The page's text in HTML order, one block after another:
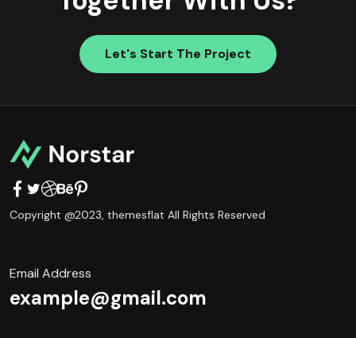
Let's Start The Project
Copyright @2023, themesflat All Rights Reserved
Email Address
example@gmail.com